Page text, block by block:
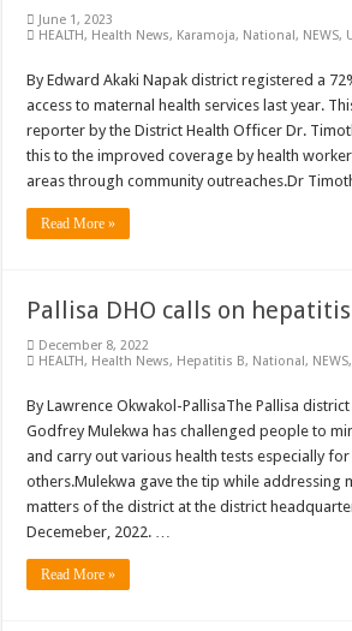
June 1, 2023
HEALTH, Health News, Karamoja, National, NEWS,
By Edward Akaki Napak district registered a
access to maternal health services last year.
reporter by the District Health Officer Dr.
this to the improved coverage by health
areas through community outreaches.Dr
Read More »
Pallisa DHO calls on
December 8, 2022
HEALTH, Health News, Hepatitis B, National, NEWS,
By Lawrence Okwakol-PallisaThe Pallisa
Godfrey Mulekwa has challenged people to
and carry out various health tests especially
others.Mulekwa gave the tip while addressing
matters of the district at the district
Decemeber, 2022. …
Read More »